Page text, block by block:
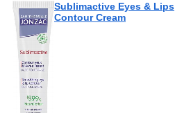
Sublimactive Eyes & Lips
Contour Cream